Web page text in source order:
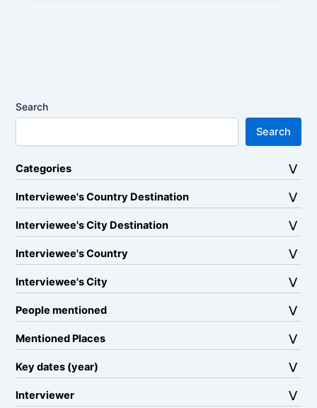
Search
Search
Categories
Interviewee's Country Destination
Interviewee's City Destination
Interviewee's Country
Interviewee's City
People mentioned
Mentioned Places
Key dates (year)
Interviewer